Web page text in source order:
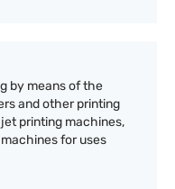
by means of the
and other printing
printing machines,
for uses